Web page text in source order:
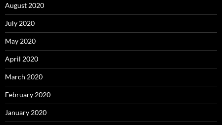
August 2020
July 2020
May 2020
April 2020
March 2020
February 2020
January 2020